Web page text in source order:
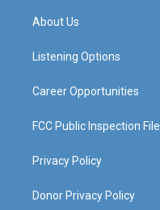
a
g
a
About Us
Listening Options
Career Opportunities
FCC Public Inspection File
Privacy Policy
Donor Privacy Policy